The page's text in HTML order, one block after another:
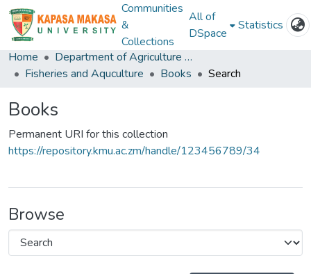
Communities
&
Collections
All of
DSpace
Statistics
Home
Department of Agriculture and Aquactic Sciences
Fisheries and Aquculture
Books Search
Books
Permanent URI for this collection
https://repository.kmu.ac.zm/handle/123456789/34
Browse